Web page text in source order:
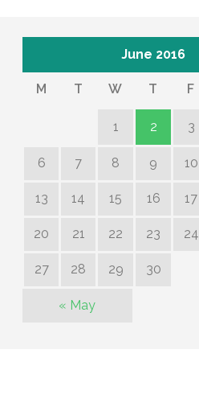
June 2016
M T W T F
1 2 3
6 7 8 9 10
13 14 15 16 17
20 21 22 23 24
27 28 29 30
« May